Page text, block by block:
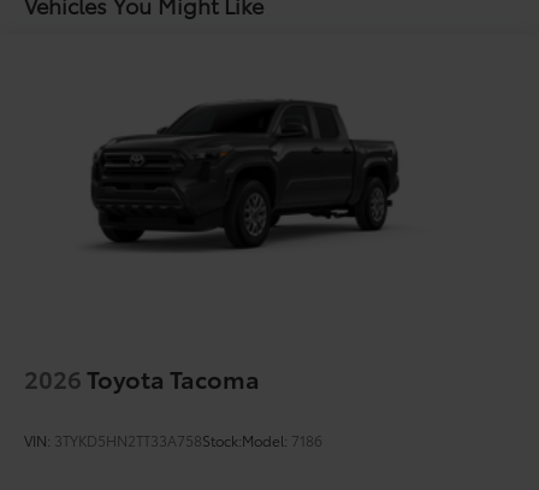
2026Toyota Tacoma
VIN: 3TYKD5HN2TT33A758Stock:Model: 7186